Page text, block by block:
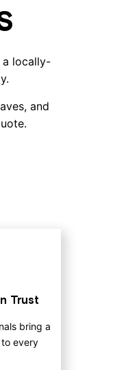
a locally-
and
Trust
bring a
every